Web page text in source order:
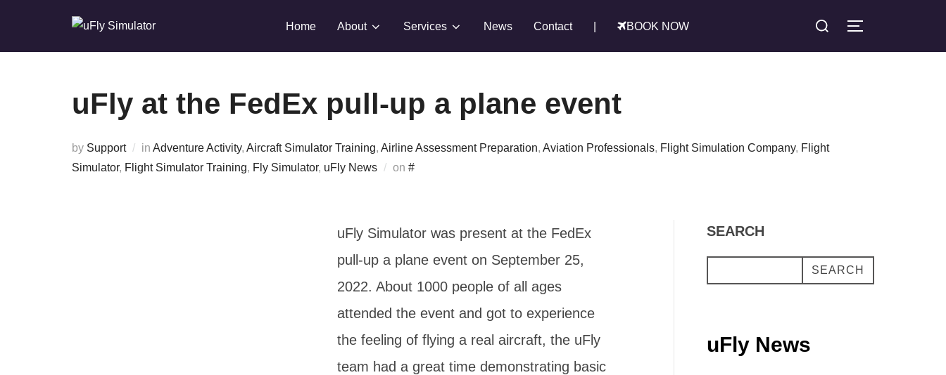
Home About Services News Contact BOOK NOW
Search
TOGGLE
uFly at the FedEx pull-up a plane event
by Support in Adventure Activity, Aircraft Simulator Training, Airline Assessment Preparation, Aviation Professionals, Flight Simulation Company, Flight
Simulator, Flight Simulator Training, Fly Simulator, uFly News on Posted
#
uFly Simulator was present at the FedEx
pull-up a plane event on September 25,
2022. About 1000 people of all ages
attended the event and got to experience
the feeling of flying a real aircraft, the uFly
team had a great time demonstrating basic
SEARCH
SEARCH
uFly News